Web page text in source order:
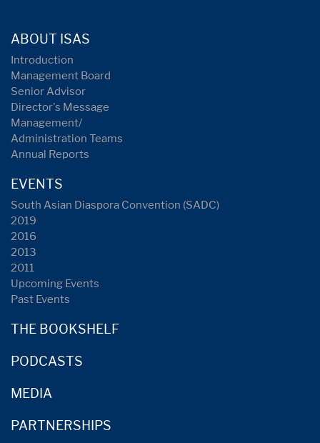
ABOUT ISAS
Introduction
Management Board
Senior Advisor
Director's Message
Management/
Administration Teams
Annual Reports
EVENTS
South Asian Diaspora Convention (SADC)
2019
2016
2013
2011
Upcoming Events
Past Events
THE BOOKSHELF
PODCASTS
MEDIA
PARTNERSHIPS